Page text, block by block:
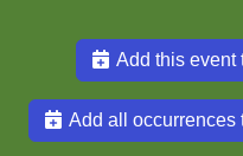
Add this event
Add all occurrences